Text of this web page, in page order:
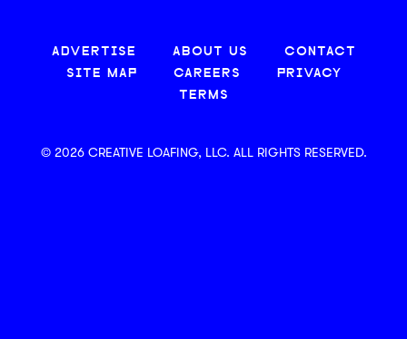
ADVERTISE ABOUT US
CONTACT
SITE MAP
CAREERS
PRIVACY
TERMS
© 2026 CREATIVE LOAFING, LLC. ALL RIGHTS RESERVED.